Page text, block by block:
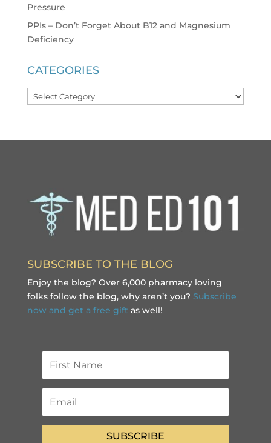
Pressure
PPIs – Don’t Forget About B12 and Magnesium
Deficiency
CATEGORIES
Categories
SUBSCRIBE TO THE BLOG
Enjoy the blog? Over 6,000 pharmacy loving
folks follow the blog, why aren’t you? Subscribe
now and get a free gift as well!
SUBSCRIBE